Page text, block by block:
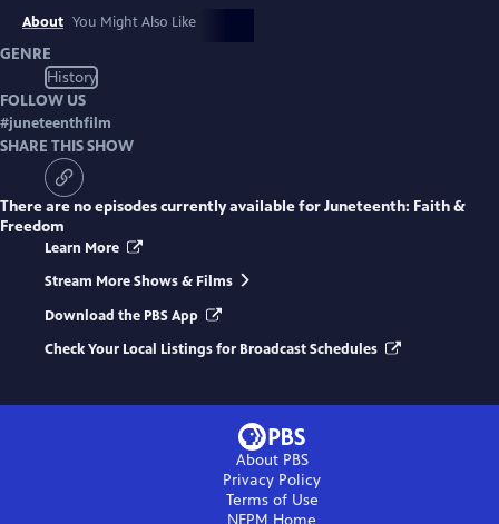
About You Might Also Like
GENRE
History
FOLLOW US
#juneteenthfilm
SHARE THIS SHOW
There are no episodes currently available forJuneteenth: Faith &
Freedom
Learn More
Stream More Shows & Films
Download the PBS App
Check Your Local Listings for Broadcast Schedules
About PBS
Privacy Policy
Terms of Use